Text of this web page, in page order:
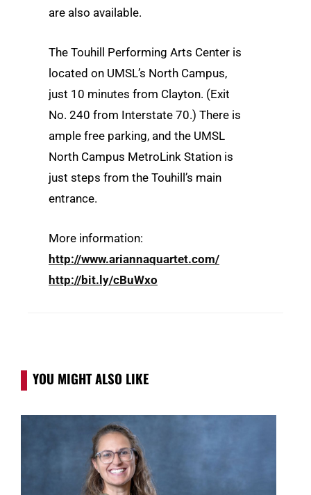
are also available.
The Touhill Performing Arts Center is
located on UMSL’s North Campus,
just 10 minutes from Clayton. (Exit
No. 240 from Interstate 70.) There is
ample free parking, and the UMSL
North Campus MetroLink Station is
just steps from the Touhill’s main
entrance.
More information:
http://www.ariannaquartet.com/
http://bit.ly/cBuWxo
YOU MIGHT ALSO LIKE